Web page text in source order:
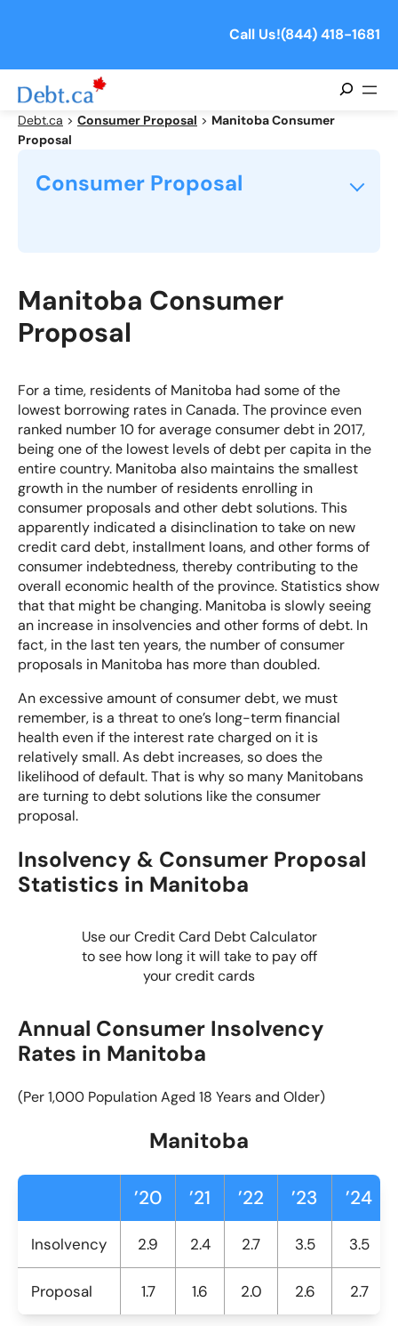
Call Us!(844) 418-1681
Debt.ca > Consumer Proposal > Manitoba Consumer
Proposal
Consumer Proposal
How Does a Consumer Proposal Work?
Will My Creditors Accept My Consumer Proposal?
How Do I Avoid a Consumer Proposal Annulment?
How Will a Consumer Proposal Affect My Credit?
How Much Debt is Required To File a Consumer
Proposal?
Can I Joint File a Consumer Proposal?
Consumer Proposal vs Bankruptcy – Know Your
Options
Consumer Proposal FAQs
Manitoba Consumer
Proposal
For a time, residents of Manitoba had some of the
lowest borrowing rates in Canada. The province even
ranked number 10 for average consumer debt in 2017,
being one of the lowest levels of debt per capita in the
entire country. Manitoba also maintains the smallest
growth in the number of residents enrolling in
consumer proposalsand other debt solutions. This
apparently indicated a disinclination totake on new
credit card debt, installment loans, and other forms of
consumer indebtedness, thereby contributing to the
overall economic health of the province. Statistics show
that that might be changing. Manitoba is slowly seeing
an increase in insolvencies and other forms of debt. In
fact, in the last ten years, the number of consumer
proposals in Manitoba has more than doubled.
An excessive amount of consumer debt, we must
remember, is a threat to one’s long-term financial
health even if the interest rate charged on it is
relatively small. As debt increases, so does the
likelihood of default. That is why so many Manitobans
are turning to debt solutions like the consumer
proposal.
Insolvency & Consumer Proposal
Statistics in Manitoba
Use our Credit Card Debt Calculator
to see how long it will take to pay off
your credit cards
Annual Consumer Insolvency
Rates in Manitoba
(Per 1,000 Population Aged 18 Years and Older)
Manitoba
’20 ’21 ’22 ’23 ’24
Insolvency 2.9 2.4 2.7 3.5 3.5
Proposal 1.7 1.6 2.0 2.6 2.7